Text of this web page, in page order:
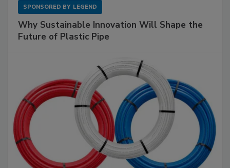
SPONSORED BY LEGEND
Why Sustainable Innovation Will Shape the
Future of Plastic Pipe